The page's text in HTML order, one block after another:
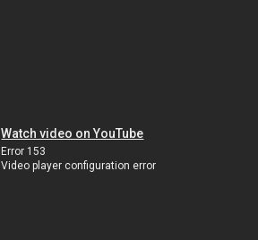
Watch video on YouTube
Error 153
Video player configuration error